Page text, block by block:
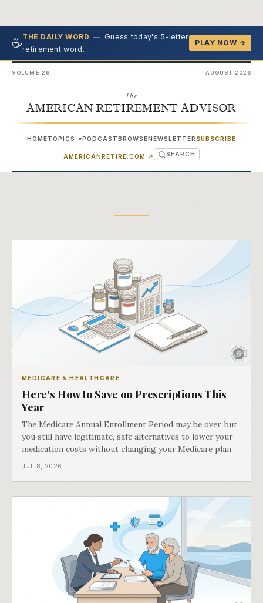
☕THE DAILY WORD — Guess today's 5-letter
retirement word.
PLAY NOW →
VOLUME 26 AUGUST 2026
The
AMERICAN RETIREMENT ADVISOR
HOMETOPICS ▾PODCASTBROWSENEWSLETTER SUBSCRIBE
AMERICANRETIRE.COM ↗ (OPENS IN NEW TAB)
SEARCH
MEDICARE & HEALTHCARE
Here's How to Save on Prescriptions This
Year
The Medicare Annual Enrollment Period may be over, but
you still have legitimate, safe alternatives to lower your
medication costs without changing your Medicare plan.
JUL 8, 2026